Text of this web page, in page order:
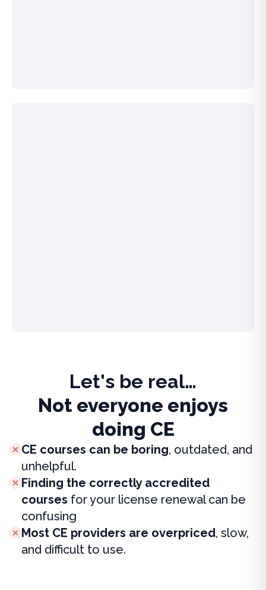
Let's be real…
Not everyone enjoys
doing CE
CE courses can be boring, outdated, and
unhelpful.
Finding the correctly accredited
courses for your license renewal can be
confusing
Most CE providers are overpriced, slow,
and difficult to use.